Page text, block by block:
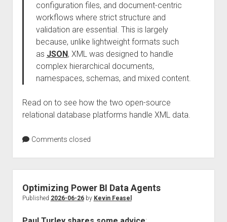
configuration files, and document-centric
workflows where strict structure and
validation are essential. This is largely
because, unlike lightweight formats such
as JSON, XML was designed to handle
complex hierarchical documents,
namespaces, schemas, and mixed content.
Read on to see how the two open-source
relational database platforms handle XML data.
Comments closed
Optimizing Power BI Data Agents
Published 2026-06-26by Kevin Feasel